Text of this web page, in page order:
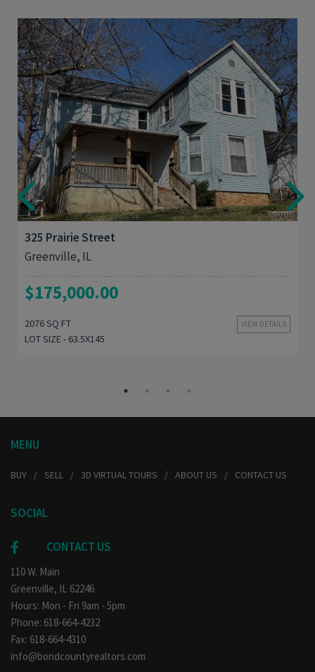
3 2,076
325 Prairie Street
Greenville, IL
$175,000.00
VIEW DETAILS
2076 SQ FT
LOT SIZE - 63.5X145
MENU
BUY SELL 3D VIRTUAL TOURS ABOUT US CONTACT US
SOCIAL
CONTACT US
110 W. Main
Greenville, IL 62246
Hours: Mon - Fri 9am - 5pm
Phone: 618-664-4232
Fax: 618-664-4310
info@bondcountyrealtors.com